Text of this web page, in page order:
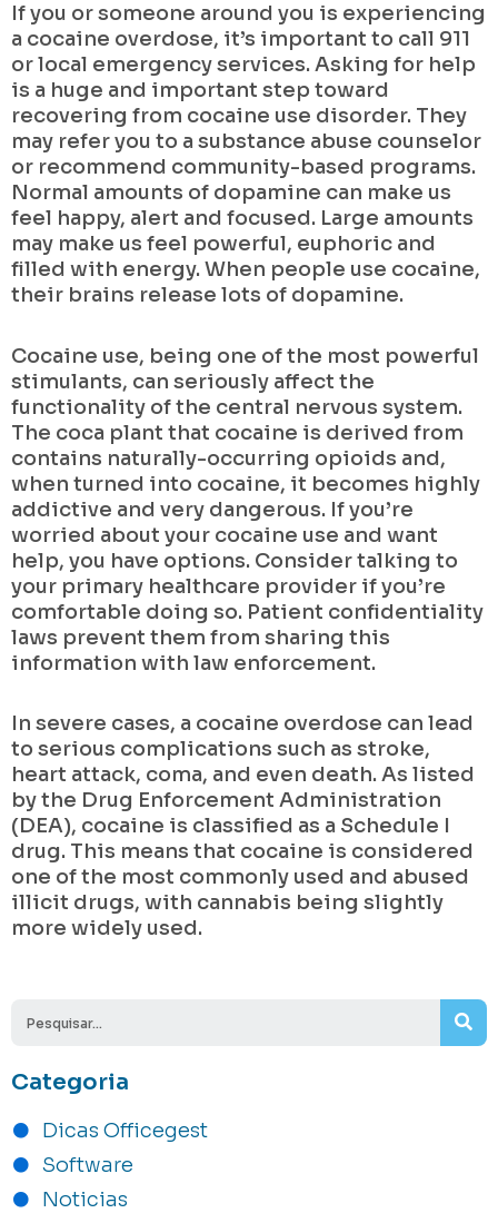
If you or someone around you is experiencing
a cocaine overdose, it’s important to call 911
or local emergency services. Asking for help
is a huge and important step toward
recovering from cocaine use disorder. They
may refer you to a substance abuse counselor
or recommend community-based programs.
Normal amounts of dopamine can make us
feel happy, alert and focused. Large amounts
may make us feel powerful, euphoric and
filled with energy. When people use cocaine,
their brains release lots of dopamine.
Cocaine use, being one of the most powerful
stimulants, can seriously affect the
functionality of the central nervous system.
The coca plant that cocaine is derived from
contains naturally-occurring opioids and,
when turned into cocaine, it becomes highly
addictive and very dangerous. If you’re
worried about your cocaine use and want
help, you have options. Consider talking to
your primary healthcare provider if you’re
comfortable doing so. Patient confidentiality
laws prevent them from sharing this
information with law enforcement.
In severe cases, a cocaine overdose can lead
to serious complications such as stroke,
heart attack, coma, and even death. As listed
by the Drug Enforcement Administration
(DEA), cocaine is classified as a Schedule I
drug. This means that cocaine is considered
one of the most commonly used and abused
illicit drugs, with cannabis being slightly
more widely used.
Categoria
Dicas Officegest
Software
Noticias